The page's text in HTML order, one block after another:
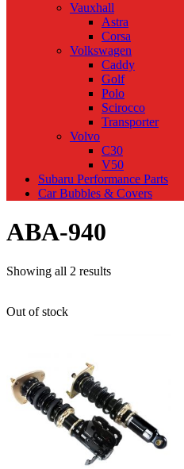
Vauxhall
Astra
Corsa
Volkswagen
Caddy
Golf
Polo
Scirocco
Transporter
Volvo
C30
V50
Subaru Performance Parts
Car Bubbles & Covers
ABA-940
Showing all 2 resultsSorted
Out of stock